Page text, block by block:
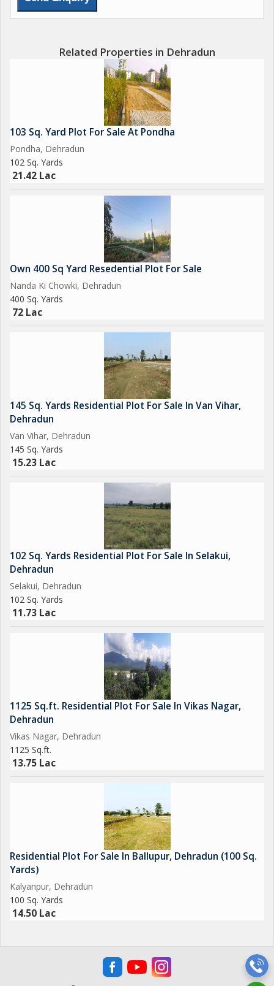
Related Properties in Dehradun
103 Sq. Yard Plot For Sale At Pondha
Pondha, Dehradun
102 Sq. Yards
21.42 Lac
Own 400 Sq Yard Resedential Plot For Sale
Nanda Ki Chowki, Dehradun
400 Sq. Yards
72 Lac
145 Sq. Yards Residential Plot For Sale In Van Vihar,
Dehradun
Van Vihar, Dehradun
145 Sq. Yards
15.23 Lac
102 Sq. Yards Residential Plot For Sale In Selakui,
Dehradun
Selakui, Dehradun
102 Sq. Yards
11.73 Lac
1125 Sq.ft. Residential Plot For Sale In Vikas Nagar,
Dehradun
Vikas Nagar, Dehradun
1125 Sq.ft.
13.75 Lac
Residential Plot For Sale In Ballupur, Dehradun (100 Sq.
Yards)
Kalyanpur, Dehradun
100 Sq. Yards
14.50 Lac